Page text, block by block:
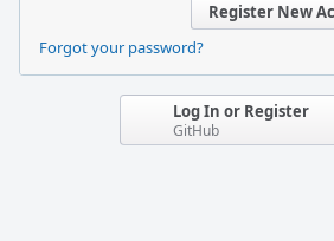
Register New
Forgot your password?
Log In or Register
GitHub